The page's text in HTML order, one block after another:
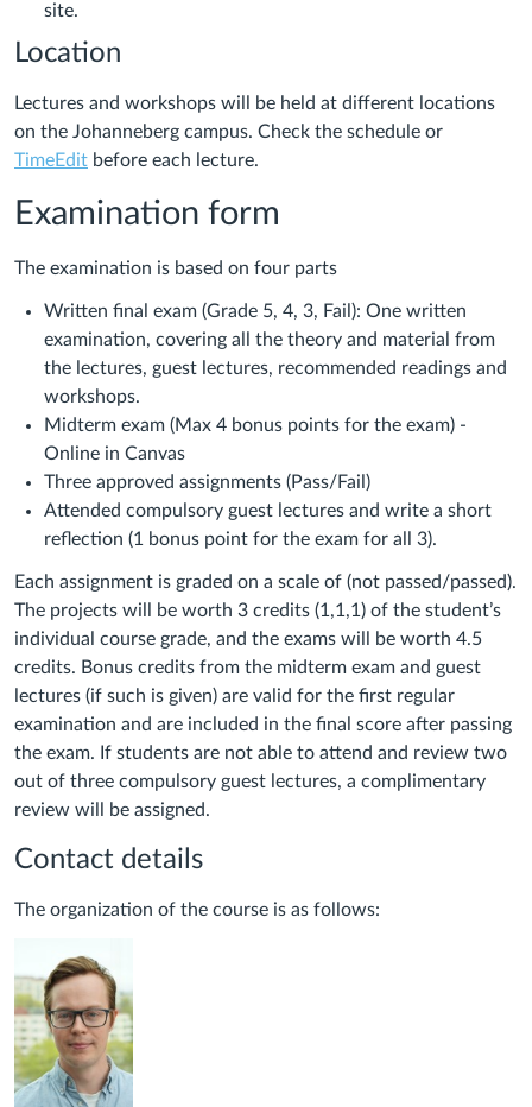
site.
Location
Lectures and workshops will be held at different locations
on the Johanneberg campus. Check the schedule or
TimeEdit before each lecture.
Examination form
The examination is based on four parts
Written final exam (Grade 5, 4, 3, Fail): One written
examination, covering all the theory and material from
the lectures, guest lectures, recommended readings and
workshops.
Midterm exam (Max 4 bonus points for the exam) -
Online in Canvas
Three approved assignments (Pass/Fail)
Attended compulsory guest lectures and write a short
reflection (1 bonus point for the exam for all 3).
Each assignment is graded on a scale of (not passed/passed).
The projects will be worth 3 credits (1,1,1) of the student’s
individual course grade, and the exams will be worth 4.5
credits. Bonus credits from the midterm exam and guest
lectures (if such is given) are valid for the first regular
examination and are included in the final score after passing
the exam. If students are not able to attend and review two
out of three compulsory guest lectures, a complimentary
review will be assigned.
Contact details
The organization of the course is as follows: